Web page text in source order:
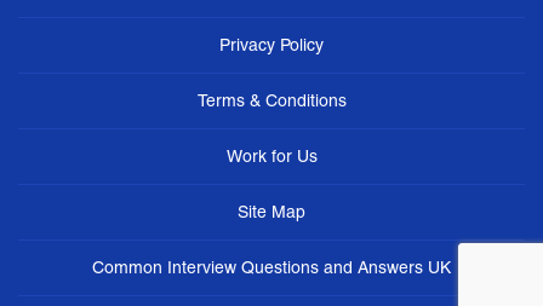
Privacy Policy
Terms & Conditions
Work for Us
Site Map
Common Interview Questions and Answers UK